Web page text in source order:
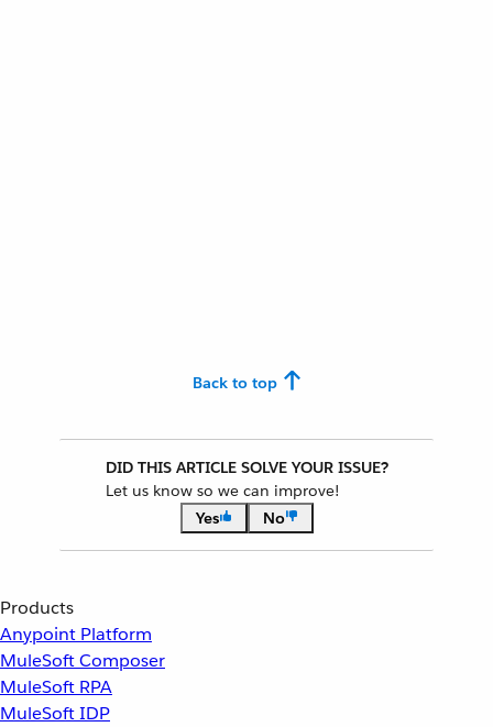
Back to top
DID THIS ARTICLE SOLVE YOUR ISSUE?
Let us know so we can improve!
Yes
No
Products
Anypoint Platform
MuleSoft Composer
MuleSoft RPA
MuleSoft IDP